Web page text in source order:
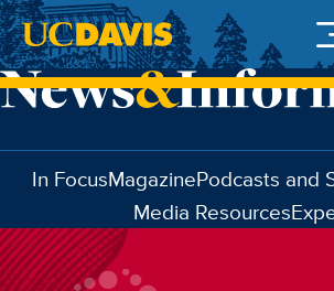
Skip to main content
In FocusMagazinePodcasts and
Media Resources